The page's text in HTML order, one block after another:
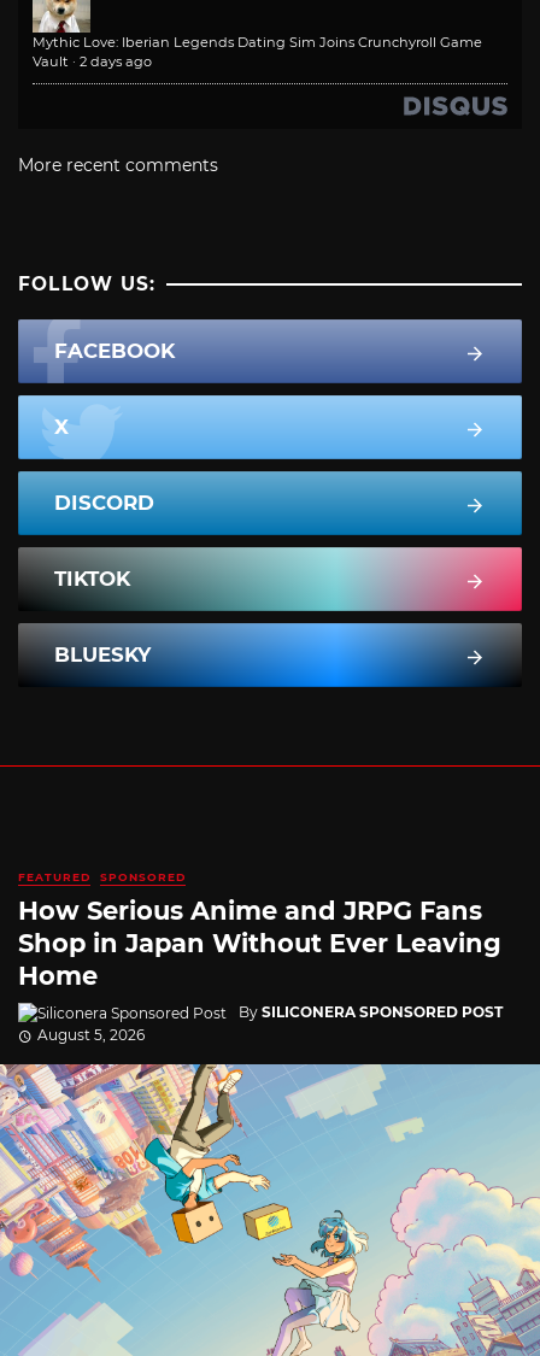
Mythic Love: Iberian Legends Dating Sim Joins Crunchyroll Game
Vault · 2 days ago
More recent comments
FOLLOW US:
FACEBOOK
X
DISCORD
TIKTOK
BLUESKY
FEATURED SPONSORED
How Serious Anime and JRPG Fans
Shop in Japan Without Ever Leaving
Home
By SILICONERA SPONSORED POST
August 5, 2026